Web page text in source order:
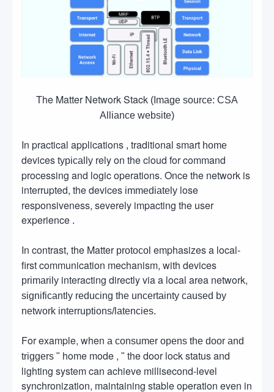
The Matter Network Stack (Image source: CSA
Alliance website)
In practical applications , traditional smart home
devices typically rely on the cloud for command
processing and logic operations. Once the network is
interrupted, the devices immediately lose
responsiveness, severely impacting the user
experience .
In contrast, the Matter protocol emphasizes a local-
first communication mechanism, with devices
primarily interacting directly via a local area network,
significantly reducing the uncertainty caused by
network interruptions/latencies.
For example, when a consumer opens the door and
triggers " home mode , " the door lock status and
lighting system can achieve millisecond-level
synchronization, maintaining stable operation even in